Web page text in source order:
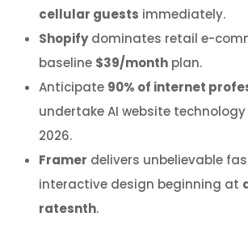
cellular guests immediately.
Shopifydominates retail e-
baseline $39/month plan.
Anticipate 90% of internet
undertake AI website
2026.
Framer delivers unbelievable
interactive design beginning at
ratesnth.